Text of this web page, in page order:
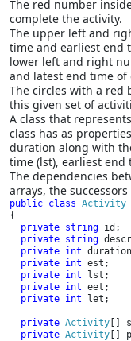
The red number
complete the activity.
The upper left and
time and earliest end
lower left and right
and latest end time of
The circles with a
this given set of
A class that
class has as
duration along with
time (lst), earliest end
The dependencies
arrays, the
public class
{
private string id;
private string
private int
private int est;
private int lst;
private int eet;
private int let;
private Activity []
private Activity []